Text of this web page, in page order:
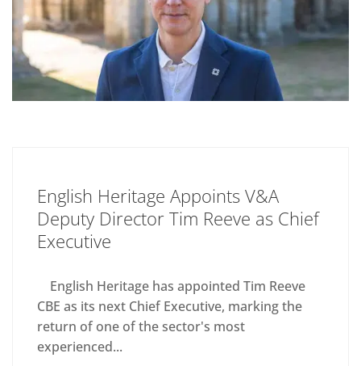
English Heritage Appoints V&A
Deputy Director Tim Reeve as Chief
Executive
English Heritage has appointed Tim Reeve
CBE as its next Chief Executive, marking the
return of one of the sector's most
experienced...